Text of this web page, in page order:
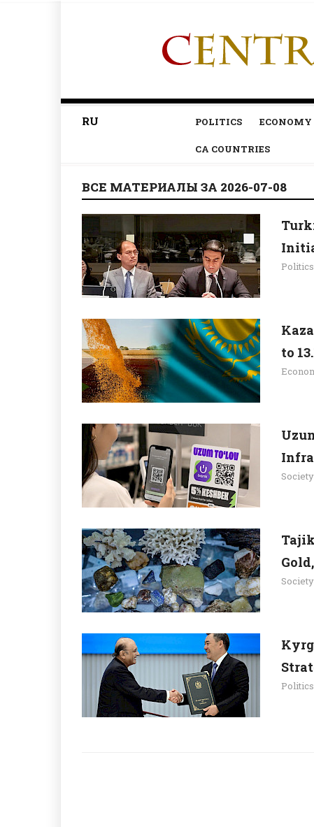
RU POLITICS ECONOMY
CA COUNTRIES
ВСЕ МАТЕРИАЛЫ ЗА 2026-07-08
Politics
to
Society
Society
Politics